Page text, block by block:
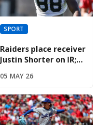
SPORT
Raiders place receiver
Justin Shorter on IR;
Brady
05 MAY 26